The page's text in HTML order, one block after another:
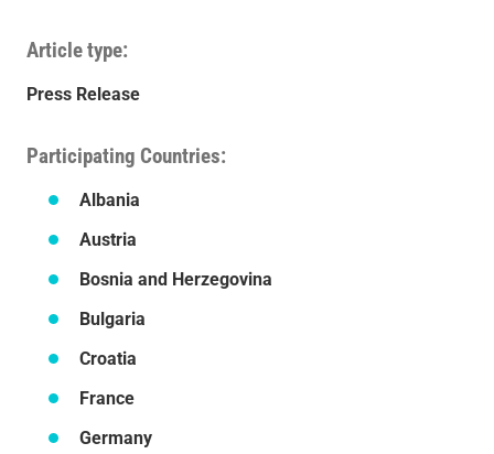
Article type
Press Release
Participating Countries
Albania
Austria
Bosnia and Herzegovina
Bulgaria
Croatia
France
Germany